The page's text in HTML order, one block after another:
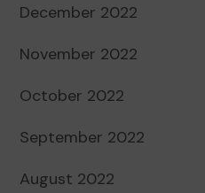
December 2022
November 2022
October 2022
September 2022
August 2022